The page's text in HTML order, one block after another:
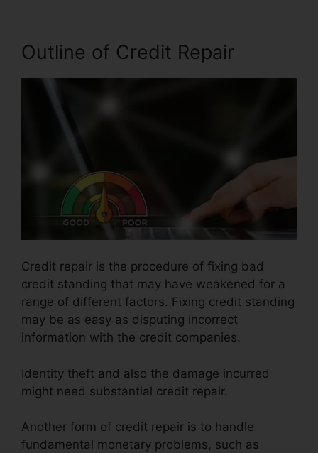
Outline of Credit Repair
Credit repair is the procedure of fixing bad
credit standing that may have weakened for a
range of different factors. Fixing credit standing
may be as easy as disputing incorrect
information with the credit companies.
Identity theft and also the damage incurred
might need substantial credit repair.
Another form of credit repair is to handle
fundamental monetary problems, such as